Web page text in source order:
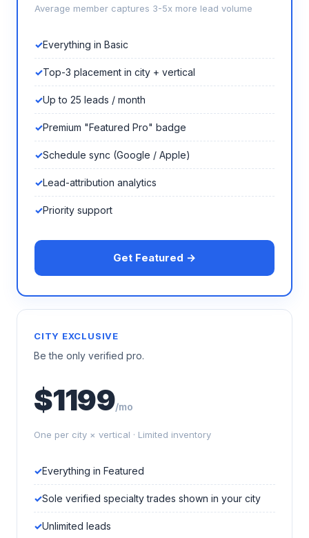
Average member captures 3-5x more lead volume
Everything in Basic
Top-3 placement in city + vertical
Up to 25 leads / month
Premium "Featured Pro" badge
Schedule sync (Google / Apple)
Lead-attribution analytics
Priority support
Get Featured →
CITY EXCLUSIVE
Be the only verified pro.
$1199/mo
One per city × vertical · Limited inventory
Everything in Featured
Sole verified specialty trades shown in your city
Unlimited leads